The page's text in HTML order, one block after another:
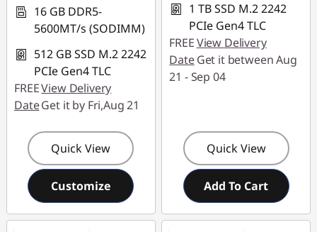
16 GB DDR5-
5600MT/s (SODIMM)
512 GB SSD M.2 2242
PCIe Gen4 TLC
FREEView Delivery
DateGet it by Fri,Aug 21
Quick View
Customize
1 TB SSD M.2 2242
PCIe Gen4 TLC
FREEView Delivery
DateGet it between Aug
21 - Sep 04
Quick View
Add To Cart